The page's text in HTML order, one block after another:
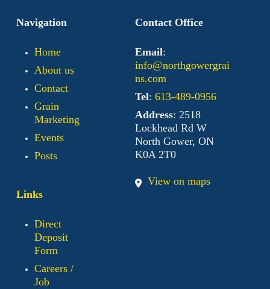
Navigation
Home
About us
Contact
Grain
Marketing
Events
Posts
Contact Office
Email:
info@northgowergrai
ns.com
Tel: 613-489-0956
Address: 2518
Lockhead Rd W
North Gower, ON
K0A 2T0
View on maps
Links
Direct
Deposit
Form
Careers /
Job